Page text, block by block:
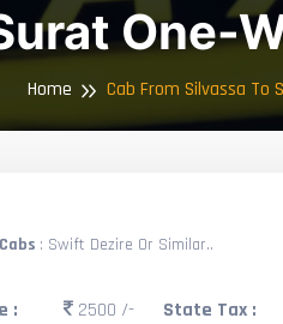
One-
Home Cab From Silvassa To
: Swift Dezire Or Similar..
:
2500 /-
State Tax :